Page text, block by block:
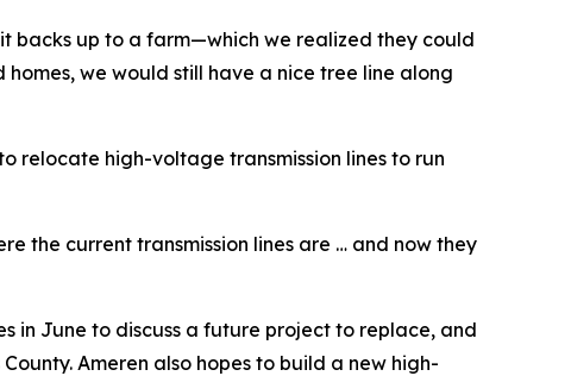
backs up to a farm—which we realized they could
homes, we would still have a nice tree line along
relocate high-voltage transmission lines to run
the current transmission lines are … and now they
in June to discuss a future project to replace, and
Ameren also hopes to build a new high-